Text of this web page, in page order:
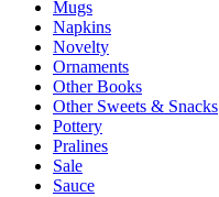
Mugs
Napkins
Novelty
Ornaments
Other Books
Other Sweets & Snacks
Pottery
Pralines
Sale
Sauce